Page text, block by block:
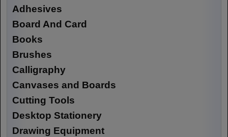
Adhesives
Board And Card
Books
Brushes
Calligraphy
Canvases and Boards
Cutting Tools
Desktop Stationery
Drawing Equipment